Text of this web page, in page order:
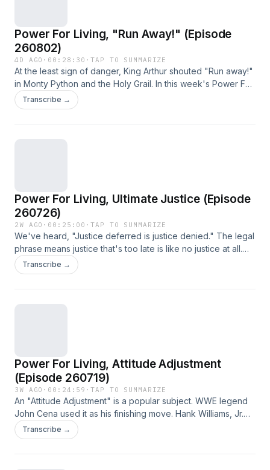
Power For Living, "Run Away!" (Episode
260802)
4D AGO · 00:28:30 ·TAP TO SUMMARIZE
At the least sign of danger, King Arthur shouted "Run away!"
in Monty Python and the Holy Grail. In this week's Power For
Living, we learn that even in danger, David knew he was
blessed and would not run away.
Transcribe →
Power For Living, Ultimate Justice (Episode
260726)
2W AGO · 00:25:00 ·TAP TO SUMMARIZE
We've heard, "Justice deferred is justice denied." The legal
phrase means justice that's too late is like no justice at all.
But not so with God. This week we learn that God is always
just and never late.
Transcribe →
Power For Living, Attitude Adjustment
(Episode 260719)
3W AGO · 00:24:59 ·TAP TO SUMMARIZE
An "Attitude Adjustment" is a popular subject. WWE legend
John Cena used it as his finishing move. Hank Williams, Jr.
sang about one. This week, we find out that Jesus can
make an attitude adjustment stick.
Transcribe →